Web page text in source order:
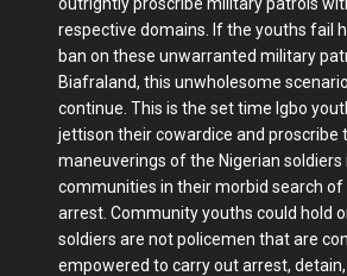
respective domains. If the youths fail
ban on these unwarranted military
Biafraland, this unwholesome
continue. This is the set time Igbo
jettison their cowardice and proscribe
maneuverings of the Nigerian soldiers
communities in their morbid search
arrest. Community youths could hold
soldiers are not policemen that are
empowered to carry out arrest,